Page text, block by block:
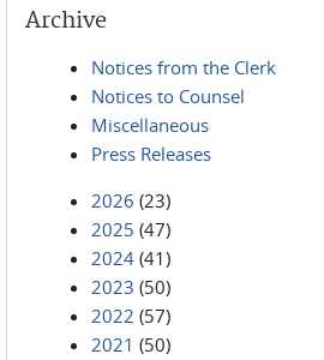
Archive
Notices from the Clerk
Notices to Counsel
Miscellaneous
Press Releases
2026 (23)
2025 (47)
2024 (41)
2023 (50)
2022 (57)
2021 (50)